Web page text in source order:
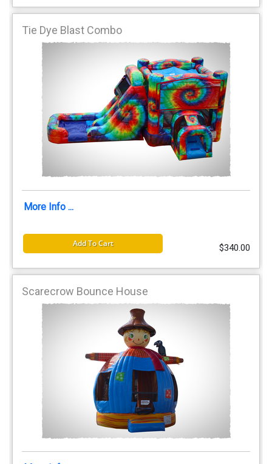
Tie Dye Blast Combo
More Info ...
Add To Cart $340.00
Scarecrow Bounce House